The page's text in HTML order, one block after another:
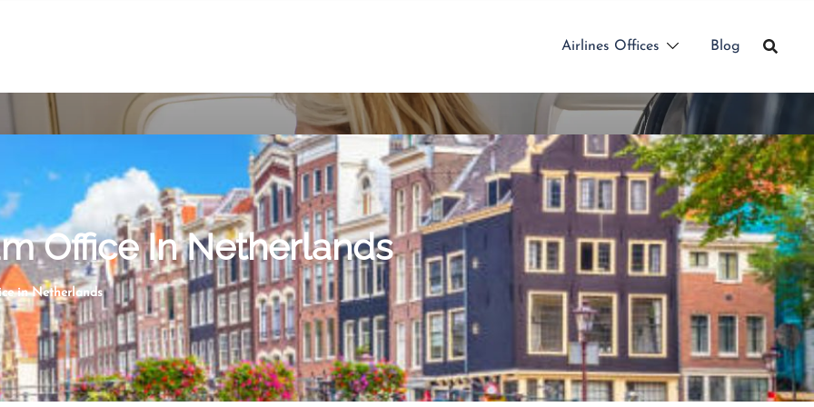
Airlines Offices Blog
Office In Netherlands
in Netherlands